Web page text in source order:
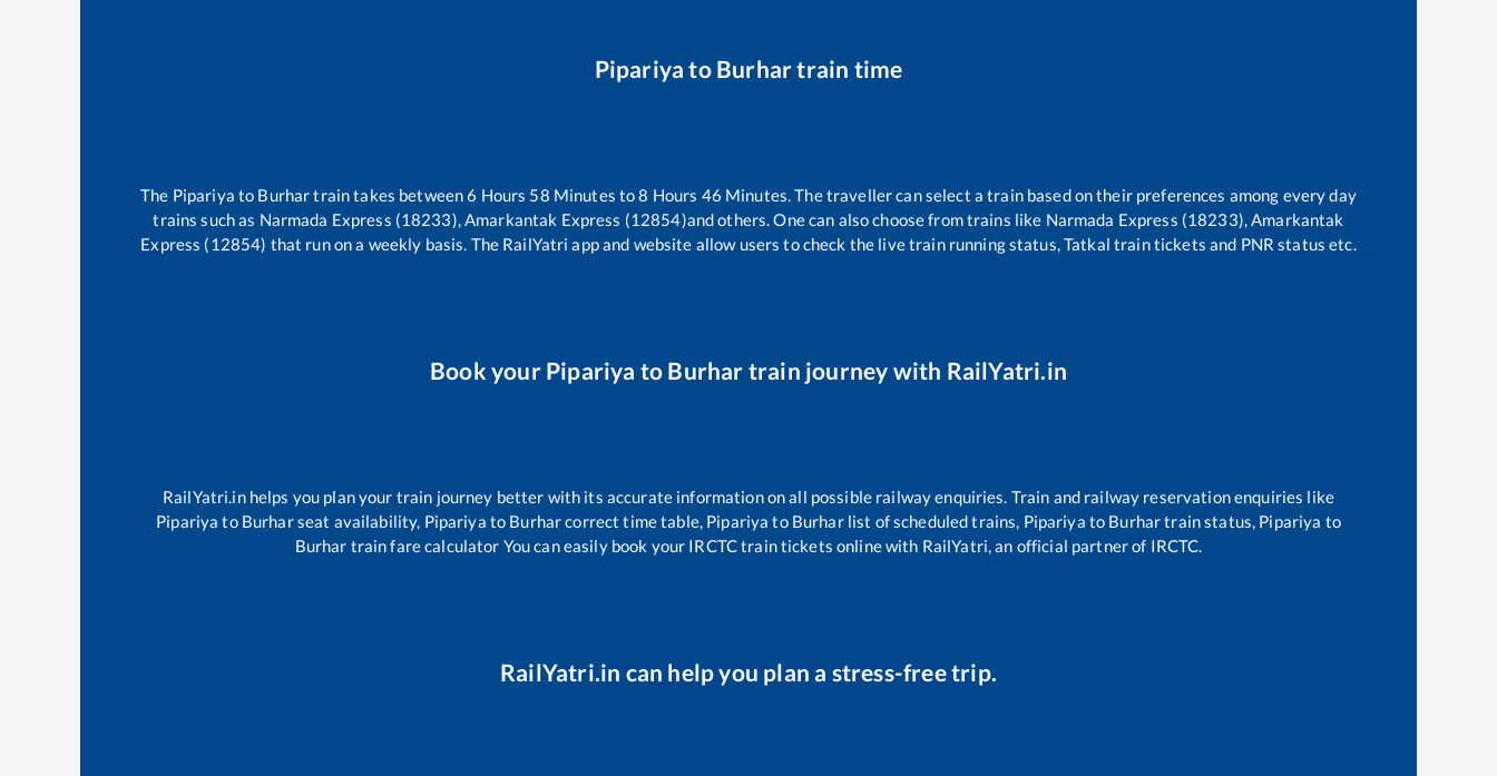
Pipariya to Burhartrain time
The Pipariya to Burhartrain takes between6 Hours 58 Minutes to8 Hours 46 Minutes. The traveller can select a train based on their preferences among every day
trains such as Narmada Express (18233), Amarkantak Express (12854)and others. One can also choose from trains like Narmada Express (18233), Amarkantak
Express (12854) that run on a weekly basis. The RailYatri app and website allow users to check the live train running status, Tatkal train tickets and PNR status etc.
Book your Pipariya to Burhar train journey with RailYatri.in
RailYatri.in helps you plan your train journey better with its accurate information on all possible railway enquiries. Train and railway reservation enquiries like
Pipariya to Burharseat availability, Pipariya to Burharcorrect time table, Pipariya to Burhar list of scheduled trains, Pipariya to Burhartrain status, Pipariya to
Burhar train fare calculator You can easily book your IRCTC train tickets online with RailYatri, an official partner of IRCTC.
RailYatri.in can help you plan a stress-free trip.